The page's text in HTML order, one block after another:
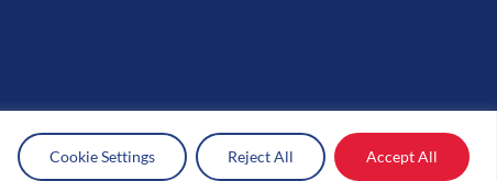
Cookie Settings Reject All Accept All